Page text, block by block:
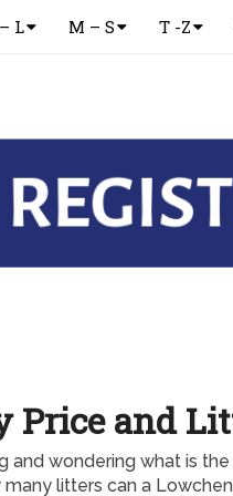
L M – S T -Z
Price and
and wondering what is
litters can a